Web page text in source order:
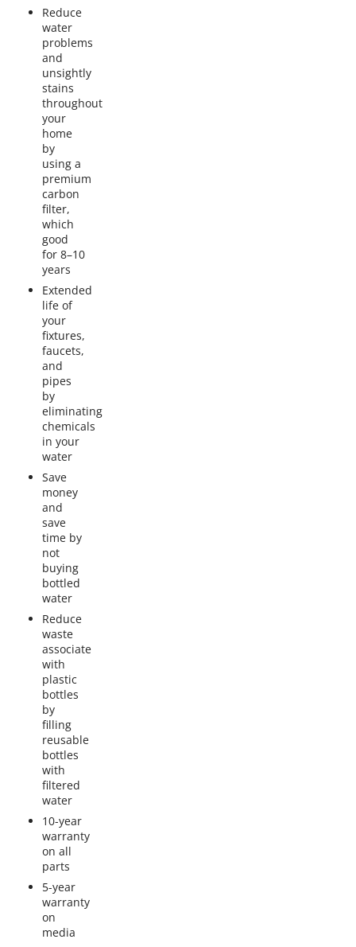
Reduce
water
problems
and
unsightly
stains
throughout
your
home
by
using a
premium
carbon
filter,
which
good
for 8–10
years
Extended
life of
your
fixtures,
faucets,
and
pipes
by
eliminating
chemicals
in your
water
Save
money
and
save
time by
not
buying
bottled
water
Reduce
waste
associate
with
plastic
bottles
by
filling
reusable
bottles
with
filtered
water
10-year
warranty
on all
parts
5-year
warranty
on
media